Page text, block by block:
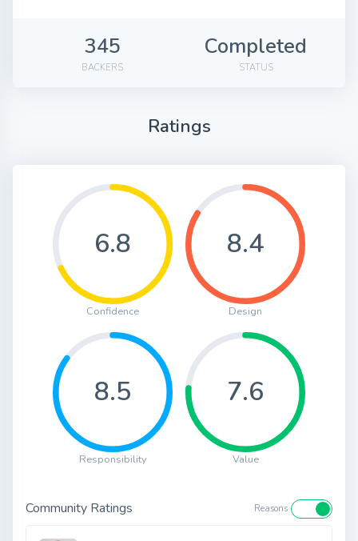
345
BACKERS
Completed
STATUS
Ratings
6.8
Confidence
8.4
Design
8.5
Responsibility
7.6
Value
Community Ratings Reasons